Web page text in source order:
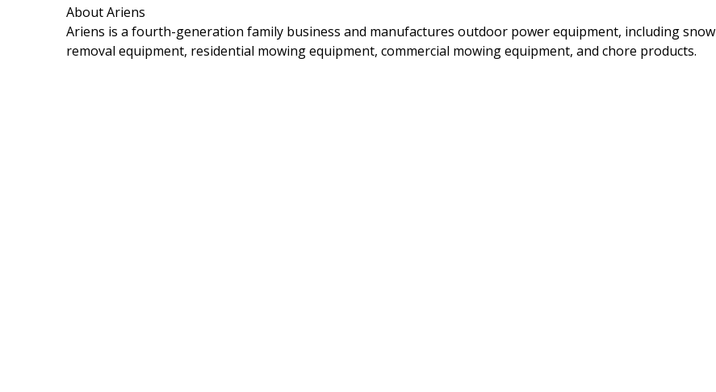
About Ariens
Ariens is a fourth-generation family business and manufactures outdoor power equipment, including snow
removal equipment, residential mowing equipment, commercial mowing equipment, and chore products.